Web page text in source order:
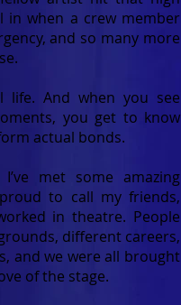
in when a crew member
and so many more
life. And when you see
you get to know
actual bonds.
met some amazing
to call my friends,
in theatre. People
different careers,
and we were all brought
of the stage.